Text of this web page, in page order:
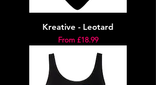
Kreative - Leotard
From £18.99
Sale Price